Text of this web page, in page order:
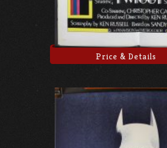
Price & Details